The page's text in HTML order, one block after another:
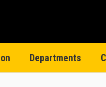
Departments